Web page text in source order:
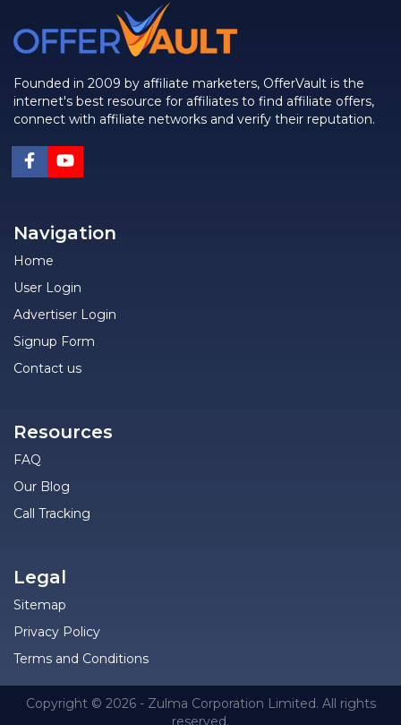
Founded in 2009 by affiliate marketers, OfferVault is the
internet's best resource for affiliates to find affiliate offers,
connect with affiliate networks and verify their reputation.
Navigation
Home
User Login
Advertiser Login
Signup Form
Contact us
Resources
FAQ
Our Blog
Call Tracking
Legal
Sitemap
Privacy Policy
Terms and Conditions
Copyright © 2026 - Zulma Corporation Limited. All rights
reserved.